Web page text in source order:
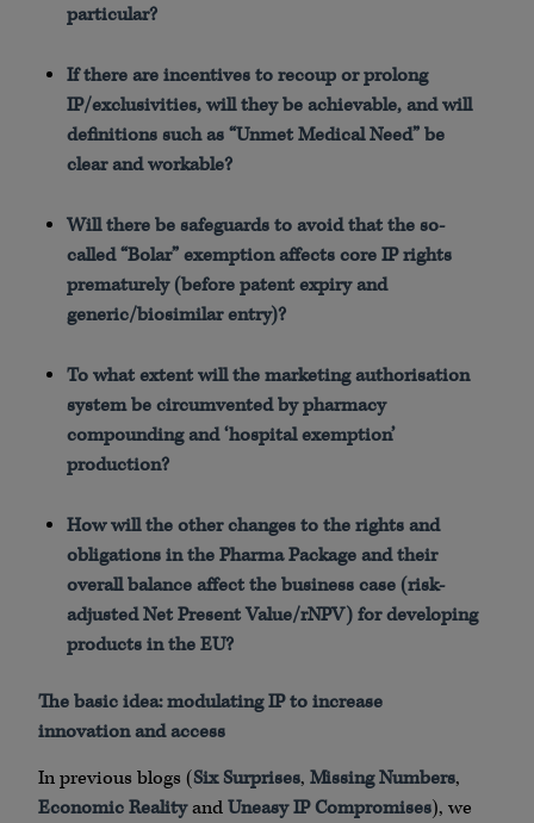
particular?
If there are incentives to recoup or prolong
IP/exclusivities, will they be achievable, and will
definitions such as “Unmet Medical Need” be
clear and workable?
Will there be safeguards to avoid that the so-
called “Bolar” exemption affects core IP rights
prematurely (before patent expiry and
generic/biosimilar entry)?
To what extent will the marketing authorisation
system be circumvented by pharmacy
compounding and ‘hospital exemption’
production?
How will the other changes to the rights and
obligations in the Pharma Package and their
overall balance affect the business case (risk-
adjusted Net Present Value/rNPV) for developing
products in the EU?
The basic idea: modulating IP to increase
innovation and access
In previous blogs (Six Surprises, Missing Numbers,
Economic RealityandUneasy IP Compromises), we